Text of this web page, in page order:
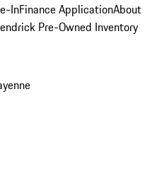
InFinance ApplicationAbout
Pre-Owned Inventory